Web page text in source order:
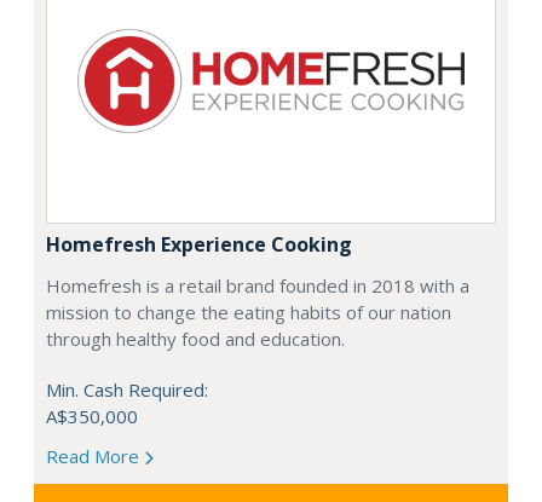
Homefresh Experience Cooking
Homefresh is a retail brand founded in 2018 with a
mission to change the eating habits of our nation
through healthy food and education.
Min. Cash Required:
A$350,000
Read More